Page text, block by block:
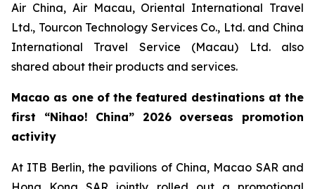
Air China, Air Macau, Oriental International Travel
Ltd., Tourcon Technology Services Co., Ltd. and China
International Travel Service (Macau) Ltd. also
shared about their products and services.
Macao as one of the featured destinations at the
first “Nihao! China” 2026 overseas promotion
activity
At ITB Berlin, the pavilions of China, Macao SAR and